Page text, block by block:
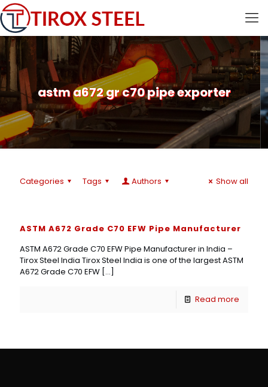
astm a672 gr c70 pipe exporter
Categories Tags Authors Show all
ASTM A672 Grade C70 EFW Pipe Manufacturer
ASTM A672 Grade C70 EFW Pipe Manufacturer in India –
Tirox Steel India Tirox Steel India is one of the largest ASTM
A672 Grade C70 EFW […]
Read more